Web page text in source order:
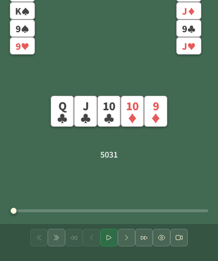
J♦
9♣
J♥
Q
♣
J
♣
10
♣
10
♦
9
♦
5031
K♠
9♠
9♥